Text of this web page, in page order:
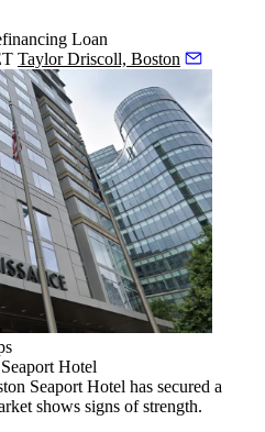
Loan
Taylor Driscoll, Boston
Hotel
Seaport Hotel has secured a
shows signs of strength.